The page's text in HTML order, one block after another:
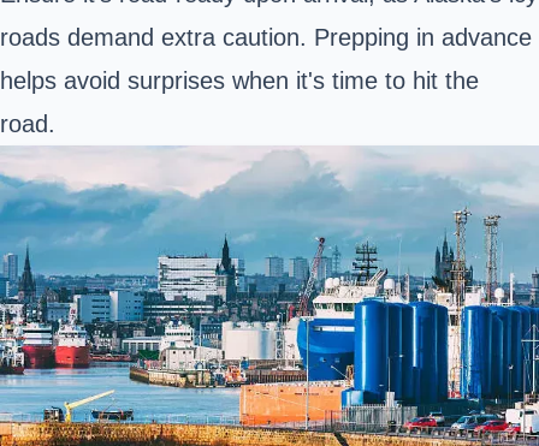
roads demand extra caution. Prepping in advance
helps avoid surprises when it's time to hit the
road.